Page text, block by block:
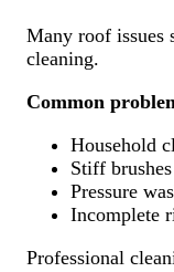
Many roof
cleaning.
Common
Household
Stiff
Pressure
Incomplete
Professional